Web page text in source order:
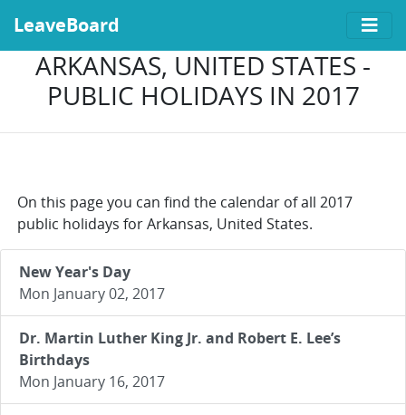
LeaveBoard
ARKANSAS, UNITED STATES -
PUBLIC HOLIDAYS IN 2017
On this page you can find the calendar of all 2017
public holidays for Arkansas, United States.
New Year's Day
Mon January 02, 2017
Dr. Martin Luther King Jr. and Robert E. Lee’s
Birthdays
Mon January 16, 2017